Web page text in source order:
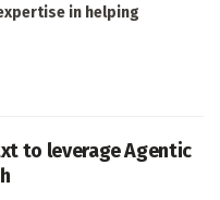
in helping
to leverage Agentic